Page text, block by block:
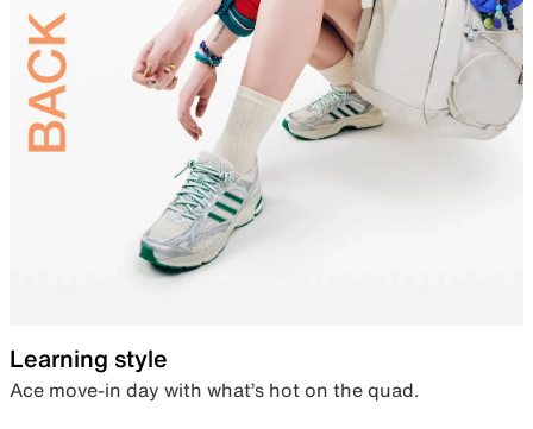
Learning style
Ace move-in day with what’s hot on the quad.